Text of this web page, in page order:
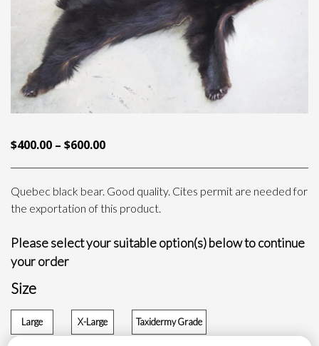
$400.00 – $600.00PRICE
THROUGH
$600.00
Quebec black bear. Good quality. Cites permit are needed for
the exportation of this product.
Please select your suitable option(s) below to continue
your order
Size
Large
X-Large
Taxidermy Grade